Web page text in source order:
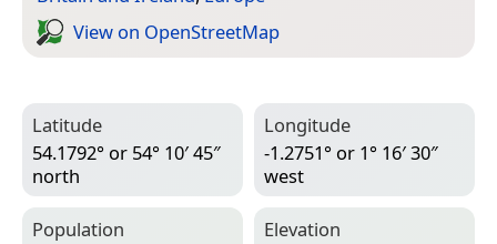
View on Open­Street­Map
Latitude
54.1792° or 54° 10′ 45″
north
Longitude
-1.2751° or 1° 16′ 30″
west
Population
Elevation